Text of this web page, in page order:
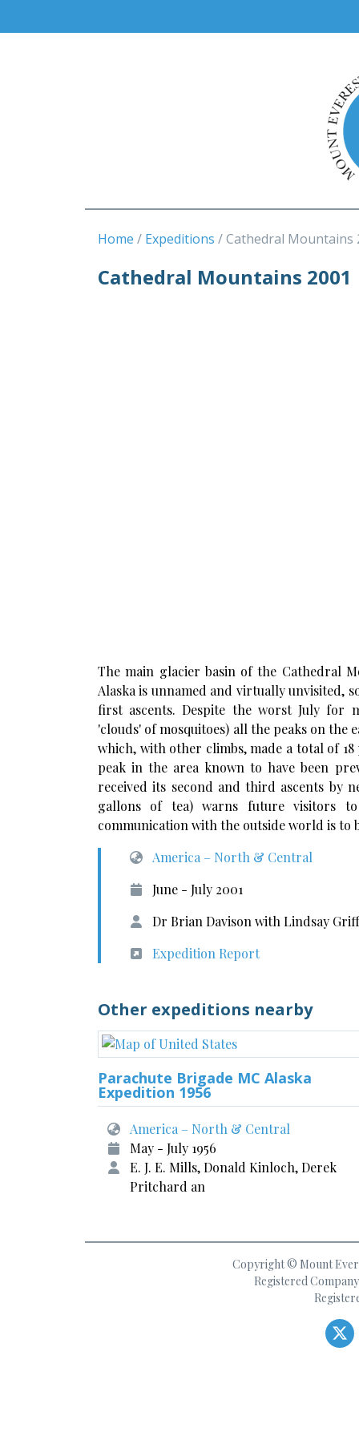
Home Expeditions Cathedral Mountains
Cathedral Mountains 2001
The main glacier basin of the Cathedral
Alaska is unnamed and virtually unvisited,
first ascents. Despite the worst July for
'clouds' of mosquitoes) all the peaks on
which, with other climbs, made a total of
peak in the area known to have been
received its second and third ascents by
gallons of tea) warns future visitors
communication with the outside world is to
America – North & Central
June - July 2001
Dr Brian Davison with Lindsay
Expedition Report
Other expeditions nearby
Parachute Brigade MC Alaska
Expedition 1956
America – North & Central
May - July 1956
E. J. E. Mills, Donald Kinloch, Derek
Pritchard an
Copyright © Mount
Registered